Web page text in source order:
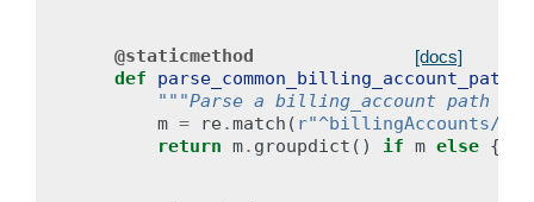
[docs]
@staticmethod
def
parse_common_billing_account_path
"""Parse a billing_account path
m = re .match ( r"^billingAccounts/
return m. groupdict () if m else {}